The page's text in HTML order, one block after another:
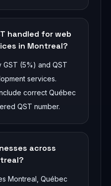
handled for web
in Montreal?
(5%) and QST
services.
correct Québec
QST number.
across
Montreal, Québec